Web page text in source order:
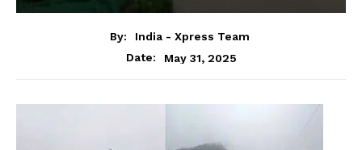
By:
India - Xpress Team
Date:
May 31, 2025